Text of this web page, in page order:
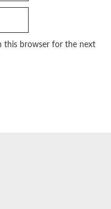
this browser for the next